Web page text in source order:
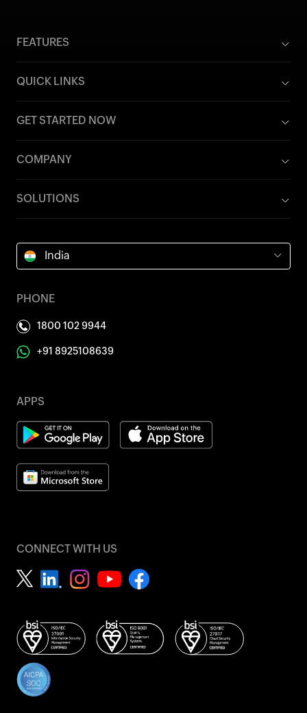
FEATURES
QUICK LINKS
GET STARTED NOW
COMPANY
SOLUTIONS
India
PHONE
1800 102 9944
+91 8925108639
APPS
CONNECT WITH US